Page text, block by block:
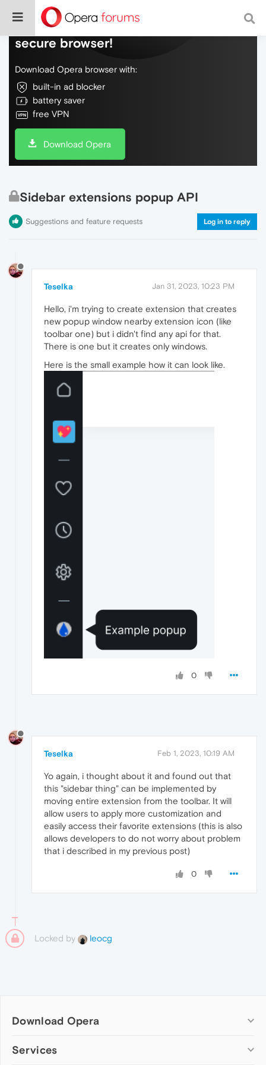
Do more on the web, with a fast and
secure browser!
Download Opera browser with:
built-in ad blocker
battery saver
free VPN
Download Opera
Sidebar extensions popup API
Suggestions and feature requests Log in to reply
Teselka Jan 31, 2023, 10:23 PM
Hello, i'm trying to create extension that creates
new popup window nearby extension icon (like
toolbar one) but i didn't find any api for that.
There is one but it creates only windows.
Here is the small example how it can look like.
0
Teselka Feb 1, 2023, 10:19 AM
Yo again, i thought about it and found out that
this "sidebar thing" can be implemented by
moving entire extension from the toolbar. It will
allow users to apply more customization and
easily access their favorite extensions (this is also
allows developers to do not worry about problem
that i described in my previous post)
0
Locked by leocg
Download Opera
Computer browsers
Services